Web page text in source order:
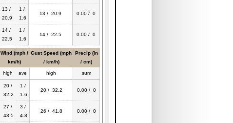
13 /
20.9
1 /
1.6
13 / 20.9 0.00 / 0
14 /
22.5
1 /
1.6
14 / 22.5 0.00 / 0
Wind (mph /
km/h)
Gust Speed (mph
/ km/h)
Precip (in
/ cm)
high ave high sum
20 /
32.2
1 /
1.6
20 / 32.2 0.00 / 0
27 /
43.5
3 /
4.8
26 / 41.8 0.00 / 0